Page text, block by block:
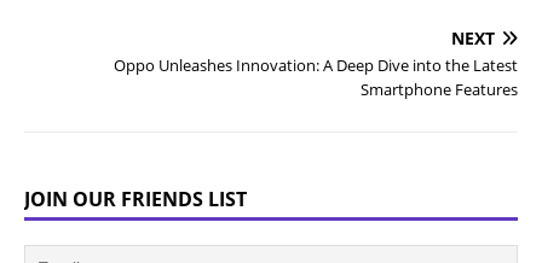
NEXT
Oppo Unleashes Innovation: A Deep Dive into the Latest
Smartphone Features
JOIN OUR FRIENDS LIST